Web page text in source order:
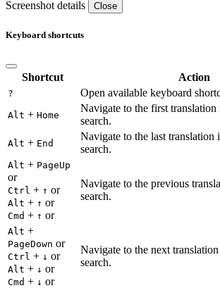
Screenshot details Close
Keyboard shortcuts
Shortcut Action
? Open available keyboard
Alt + Home
Navigate to the first translation
search.
Alt + End
Navigate to the last translation
search.
Alt + PageUp
or
Ctrl + ↑ or
Alt + ↑ or
Cmd + ↑ or
Navigate to the previous
search.
Alt +
PageDown or
Ctrl + ↓ or
Alt + ↓ or
Cmd + ↓ or
Navigate to the next
search.